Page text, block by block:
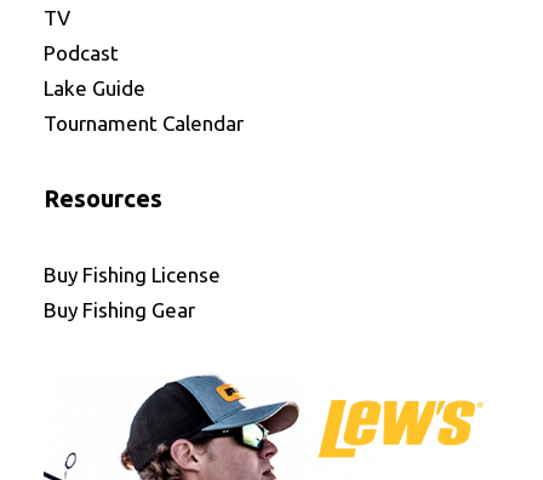
TV
Podcast
Lake Guide
Tournament Calendar
Resources
Buy Fishing License
Buy Fishing Gear